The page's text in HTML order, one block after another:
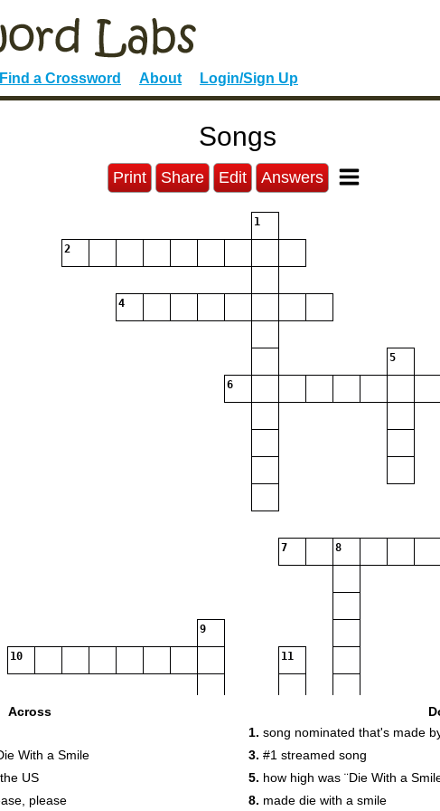
Find a Crossword About Login/Sign Up
Songs
Print Share Edit Answers
1
2
4
5
6
7 8
9
10 11
Across
With a Smile
US
please
1. song nominated that's made
3. #1 streamed song
5. how high was ¨Die With a
8. made die with a smile